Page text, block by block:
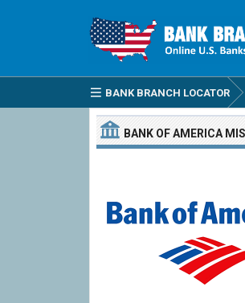
BANK BRANCH LOCATOR
BANK OF AMERICA